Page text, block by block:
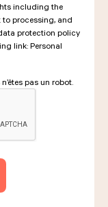
including the
processing, and
protection policy
link: Personal
pas un robot.